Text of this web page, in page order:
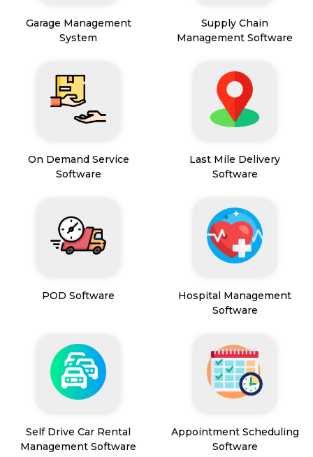
Garage Management
System
Supply Chain
Management Software
On Demand Service
Software
Last Mile Delivery
Software
POD Software
Hospital Management
Software
Self Drive Car Rental
Management Software
Appointment Scheduling
Software